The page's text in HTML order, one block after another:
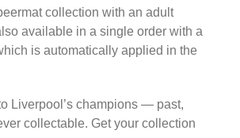
collection with an adult
available in a single order with a
is automatically applied in the
Liverpool’s champions — past,
collectable. Get your collection